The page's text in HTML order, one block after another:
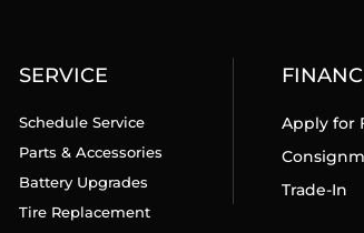
SERVICE
Schedule Service
Parts & Accessories
Battery Upgrades
Tire Replacement
Apply for
Trade-In